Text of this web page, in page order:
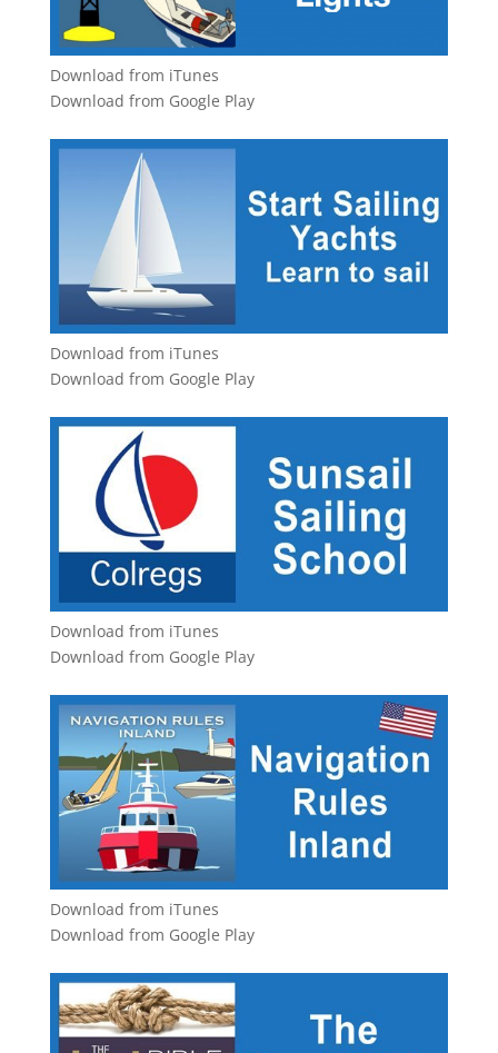
Download from iTunes
Download from Google Play
Download from iTunes
Download from Google Play
Download from iTunes
Download from Google Play
Download from iTunes
Download from Google Play